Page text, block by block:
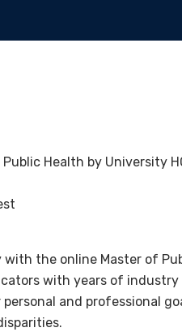
Health by University
the online Master of
with years of industry
and professional